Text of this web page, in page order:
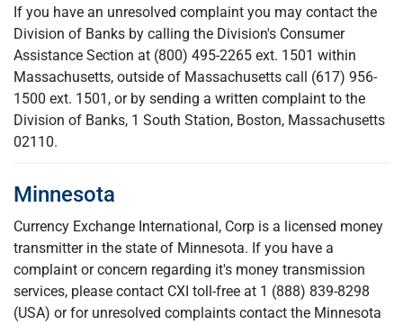
If you have an unresolved complaint you may contact the
Division of Banks by calling the Division's Consumer
Assistance Section at (800) 495-2265 ext. 1501 within
Massachusetts, outside of Massachusetts call (617) 956-
1500 ext. 1501, or by sending a written complaint to the
Division of Banks, 1 South Station, Boston, Massachusetts
02110.
Minnesota
Currency Exchange International, Corp is a licensed money
transmitter in the state of Minnesota. If you have a
complaint or concern regarding it's money transmission
services, please contact CXI toll-free at 1 (888) 839-8298
(USA) or for unresolved complaints contact the Minnesota